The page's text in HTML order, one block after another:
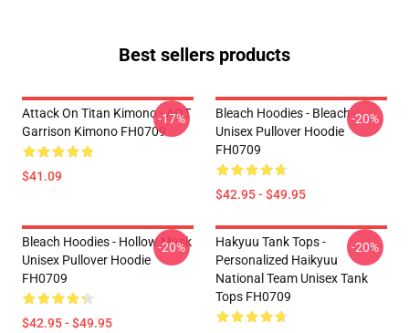
Best sellers products
Attack On Titan Kimono - AOT
Garrison Kimono FH0709
$41.09
-17%
Bleach Hoodies - Bleach
Unisex Pullover Hoodie
FH0709
$42.95 - $49.95
-20%
Bleach Hoodies - Hollow Mask
Unisex Pullover Hoodie
FH0709
$42.95 - $49.95
-20%
Hakyuu Tank Tops -
Personalized Haikyuu
National Team Unisex Tank
Tops FH0709
-20%